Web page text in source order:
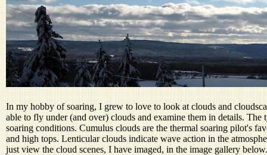
In my hobby of soaring, I grew to love to look at clouds and
able to fly under (and over) clouds and examine them in details. The
soaring conditions. Cumulus clouds are the thermal soaring pilot's
and high tops. Lenticular clouds indicate wave action in the
just view the cloud scenes, I have imaged, in the image gallery below.